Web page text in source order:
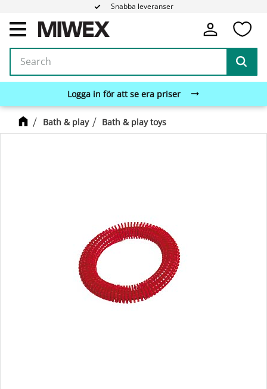
Menu
Snabba leveranser
Logga in för att se era priser
Bath & play Bath & play toys